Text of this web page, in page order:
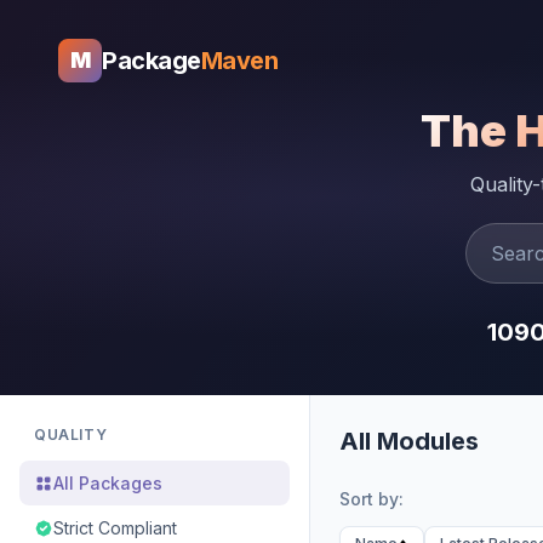
M PackageMaven
The
QUALITY
All Packages
Strict Compliant
All Modules
Sort by: